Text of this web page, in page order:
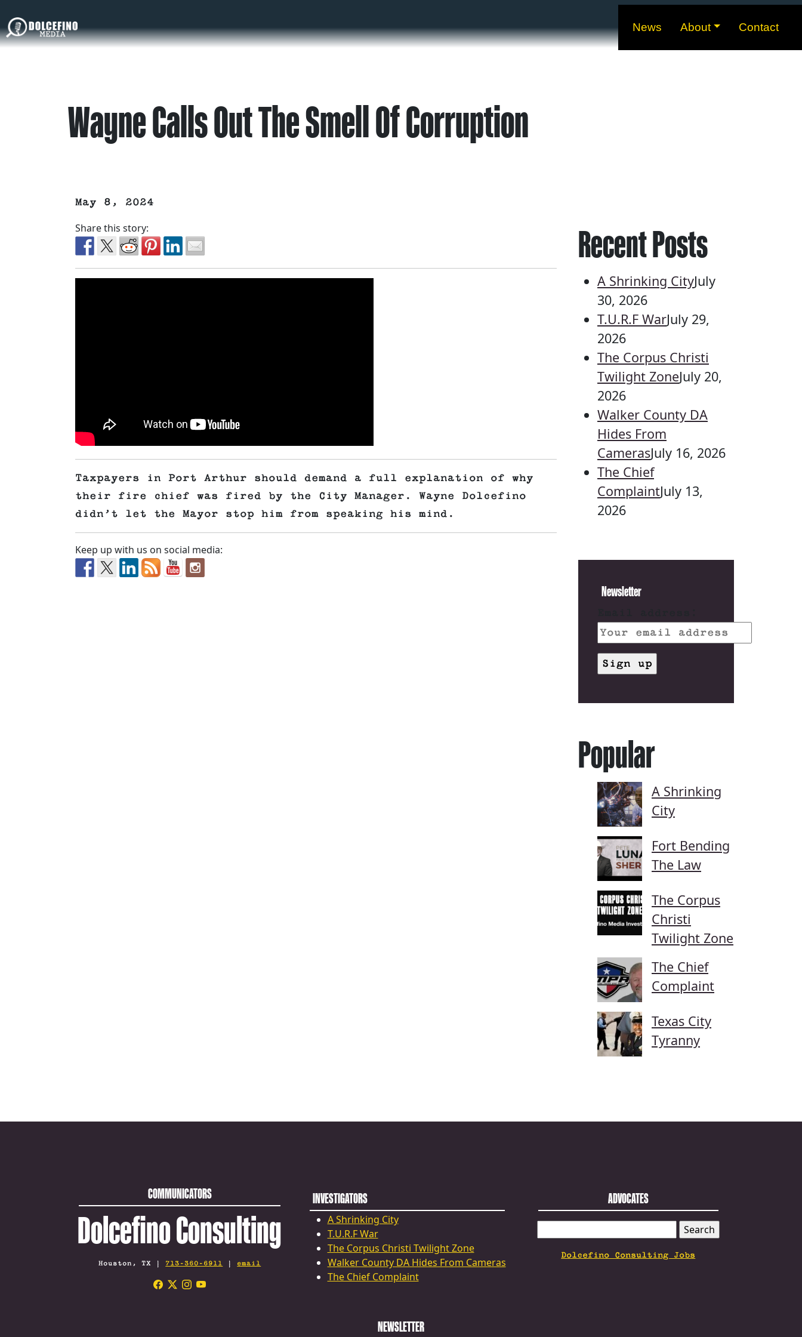
News About Contact
Wayne Calls Out The Smell Of Corruption
May 8, 2024
Share this story:
Taxpayers in Port Arthur should demand a full explanation of why
their fire chief was fired by the City Manager. Wayne Dolcefino
didn’t let the Mayor stop him from speaking his mind.
Keep up with us on social media:
Recent Posts
A Shrinking CityJuly
30, 2026
T.U.R.F WarJuly 29,
2026
The Corpus Christi
Twilight ZoneJuly 20,
2026
Walker County DA
Hides From
CamerasJuly 16, 2026
The Chief
ComplaintJuly 13,
2026
Newsletter
Popular
A Shrinking
City
Fort Bending
The Law
The Corpus
Christi
Twilight Zone
The Chief
Complaint
Texas City
Tyranny
COMMUNICATORS
Dolcefino Consulting
Houston, TX | 713-360-6911 | email
INVESTIGATORS
A Shrinking City
T.U.R.F War
The Corpus Christi Twilight Zone
Walker County DA Hides From Cameras
The Chief Complaint
ADVOCATES
FOR:
Dolcefino Consulting Jobs
NEWSLETTER